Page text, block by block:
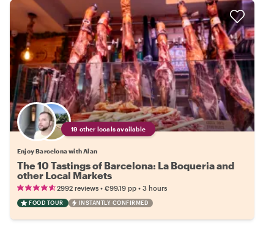
19 other locals available
Enjoy Barcelona with Alan
The 10 Tastings of Barcelona: La Boqueria and
other Local Markets
2992 reviews • €99.19 pp • 3 hours
FOOD TOUR INSTANTLY CONFIRMED